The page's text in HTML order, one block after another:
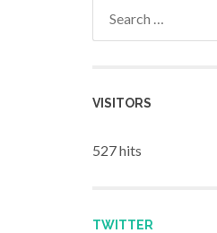
VISITORS
527 hits
TWITTER